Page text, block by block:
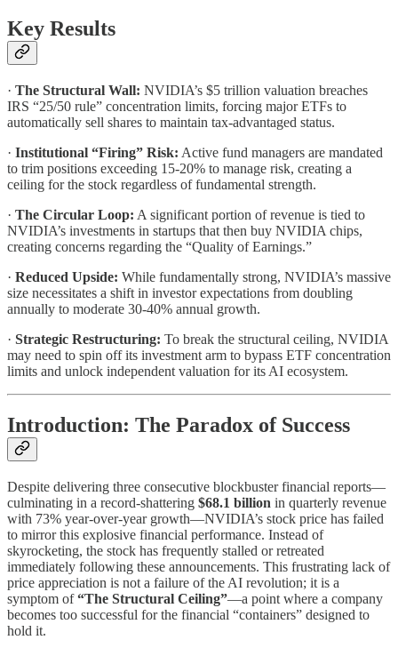
Key Results
· The Structural Wall: NVIDIA’s $5 trillion valuation breaches
IRS “25/50 rule” concentration limits, forcing major ETFs to
automatically sell shares to maintain tax-advantaged status.
· Institutional “Firing” Risk: Active fund managers are mandated
to trim positions exceeding 15-20% to manage risk, creating a
ceiling for the stock regardless of fundamental strength.
· The Circular Loop: A significant portion of revenue is tied to
NVIDIA’s investments in startups that then buy NVIDIA chips,
creating concerns regarding the “Quality of Earnings.”
· Reduced Upside: While fundamentally strong, NVIDIA’s massive
size necessitates a shift in investor expectations from doubling
annually to moderate 30-40% annual growth.
· Strategic Restructuring: To break the structural ceiling, NVIDIA
may need to spin off its investment arm to bypass ETF concentration
limits and unlock independent valuation for its AI ecosystem.
Introduction: The Paradox of Success
Despite delivering three consecutive blockbuster financial reports—
culminating in a record-shattering $68.1 billion in quarterly revenue
with 73% year-over-year growth—NVIDIA’s stock price has failed
to mirror this explosive financial performance. Instead of
skyrocketing, the stock has frequently stalled or retreated
immediately following these announcements. This frustrating lack of
price appreciation is not a failure of the AI revolution; it is a
symptom of“The Structural Ceiling”—a point where a company
becomes too successful for the financial “containers” designed to
hold it.